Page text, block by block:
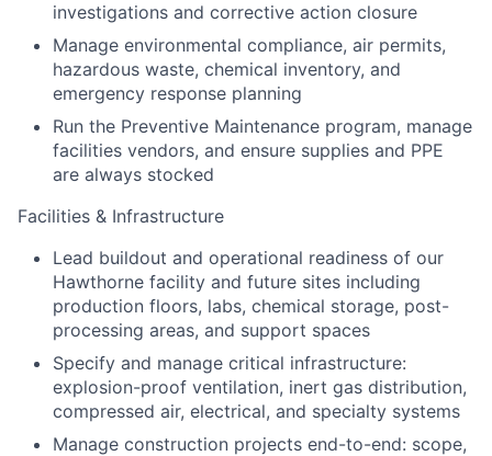
investigations and corrective action closure
Manage environmental compliance, air permits,
hazardous waste, chemical inventory, and
emergency response planning
Run the Preventive Maintenance program, manage
facilities vendors, and ensure supplies and PPE
are always stocked
Facilities & Infrastructure
Lead buildout and operational readiness of our
Hawthorne facility and future sites including
production floors, labs, chemical storage, post-
processing areas, and support spaces
Specify and manage critical infrastructure:
explosion-proof ventilation, inert gas distribution,
compressed air, electrical, and specialty systems
Manage construction projects end-to-end: scope,